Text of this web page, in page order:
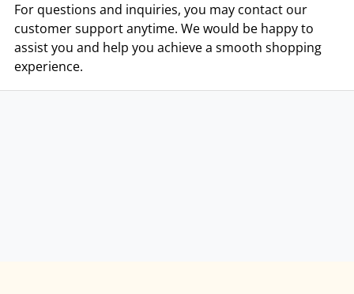
For questions and inquiries, you may contact our
customer support anytime. We would be happy to
assist you and help you achieve a smooth shopping
experience.